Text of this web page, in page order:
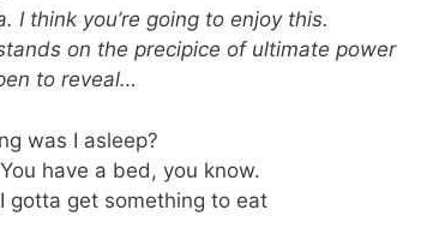
I think you’re going to enjoy this.
on the precipice of ultimate power
to reveal…
was I asleep?
have a bed, you know.
I gotta get something to eat